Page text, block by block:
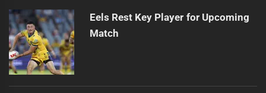
Eels Rest Key Player for Upcoming
Match